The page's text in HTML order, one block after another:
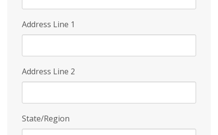
Address Line 1
Address Line 2
State/Region